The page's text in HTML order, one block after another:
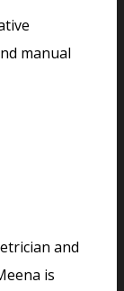
manual
and
is